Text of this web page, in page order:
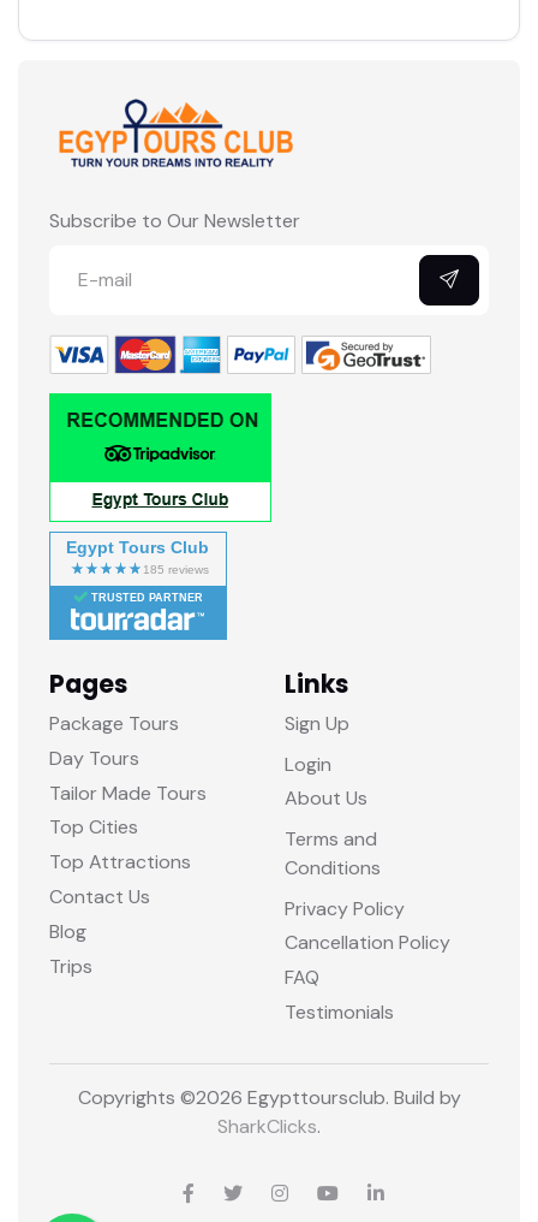
Subscribe to Our Newsletter
Egypt Tours Club
TRUSTED PARTNER
Pages
Package Tours
Day Tours
Tailor Made Tours
Top Cities
Top Attractions
Contact Us
Blog
Trips
Links
Sign Up
Login
About Us
Terms and
Conditions
Privacy Policy
Cancellation Policy
FAQ
Testimonials
Copyrights ©2026 Egypttoursclub. Build by
SharkClicks.